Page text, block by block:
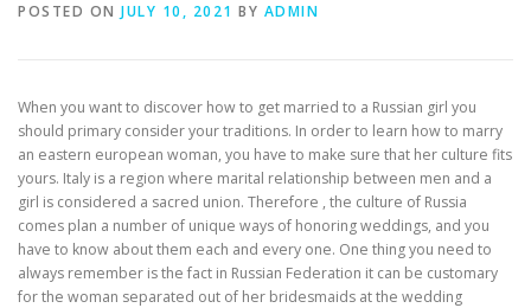
POSTED ON JULY 10, 2021 BY ADMIN
When you want to discover how to get married to a Russian girl you
should primary consider your traditions. In order to learn how to marry
an eastern european woman, you have to make sure that her culture fits
yours. Italy is a region where marital relationship between men and a
girl is considered a sacred union. Therefore , the culture of Russia
comes plan a number of unique ways of honoring weddings, and you
have to know about them each and every one. One thing you need to
always remember is the fact in Russian Federation it can be customary
for the woman separated out of her bridesmaids at the wedding